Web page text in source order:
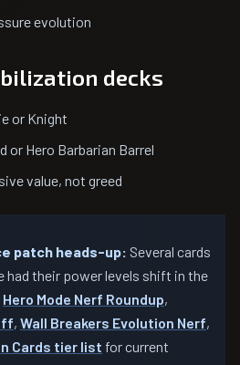
evolution
decks
or Knight
or Hero Barbarian Barrel
value, not greed
patch heads-up: Several cards
had their power levels shift in the
Hero Mode Nerf Roundup,
, Wall Breakers Evolution Nerf,
Cards tier list for current